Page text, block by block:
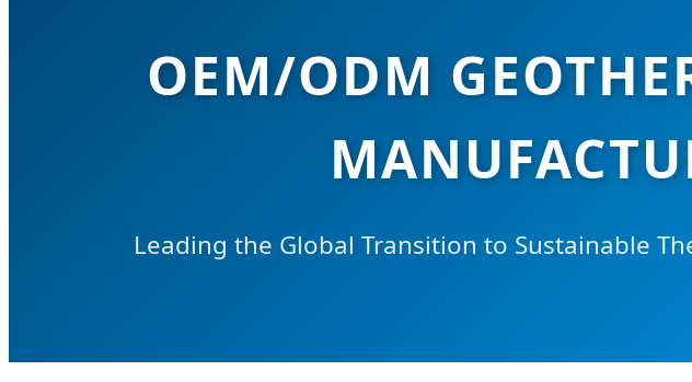
OEM/ODM
Leading the Global Transition to Sustainable